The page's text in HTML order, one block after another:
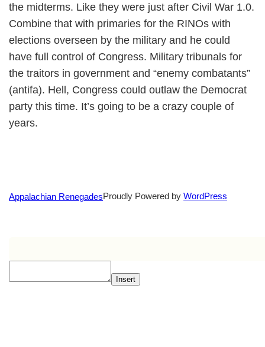
the midterms. Like they were just after Civil War 1.0.
Combine that with primaries for the RINOs with
elections overseen by the military and he could
have full control of Congress. Military tribunals for
the traitors in government and “enemy combatants”
(antifa). Hell, Congress could outlaw the Democrat
party this time. It’s going to be a crazy couple of
years.
Appalachian RenegadesProudly Powered byWordPress
Insert